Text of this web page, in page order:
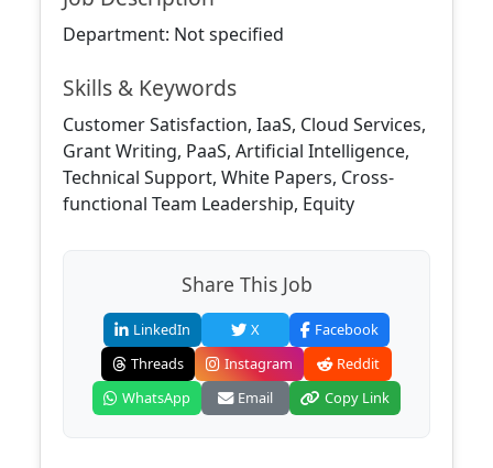
Department: Not specified
Skills & Keywords
Customer Satisfaction, IaaS, Cloud Services,
Grant Writing, PaaS, Artificial Intelligence,
Technical Support, White Papers, Cross-
functional Team Leadership, Equity
Share This Job
LinkedIn X
Facebook
Threads
Instagram
Reddit
WhatsApp
Email Copy Link